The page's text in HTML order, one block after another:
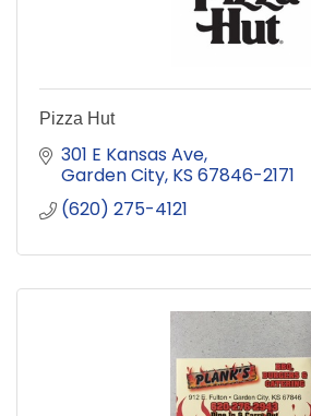
Pizza Hut
301 E Kansas Ave
Garden City KS 67846-2171
(620) 275-4121